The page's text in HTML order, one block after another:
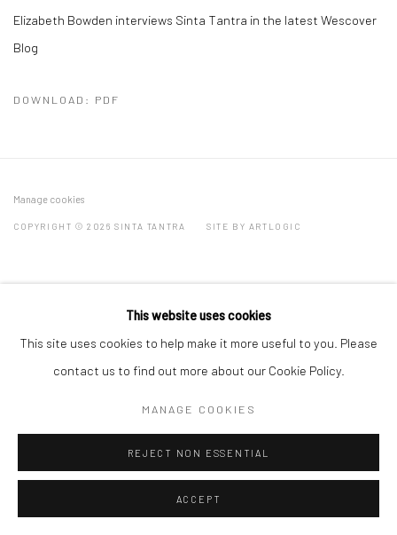
Elizabeth Bowden interviews Sinta Tantra in the latest Wescover
Blog
DOWNLOAD: PDF
Manage cookies
COPYRIGHT © 2026 SINTA TANTRA SITE BY ARTLOGIC
This website uses cookies
This site uses cookies to help make it more useful to you. Please
contact us to find out more about our Cookie Policy.
MANAGE COOKIES
REJECT NON ESSENTIAL
ACCEPT